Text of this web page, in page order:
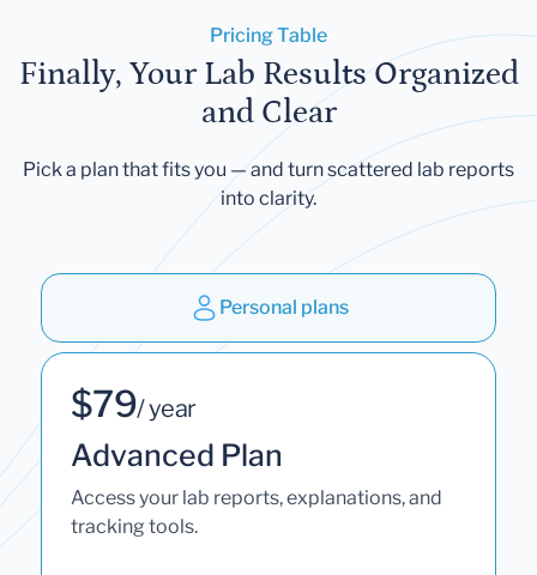
Pricing Table
Finally, Your Lab Results Organized
and Clear
Pick a plan that fits you — and turn scattered lab reports
into clarity.
Personal plans
$79/ year
Advanced Plan
Access your lab reports, explanations, and
tracking tools.